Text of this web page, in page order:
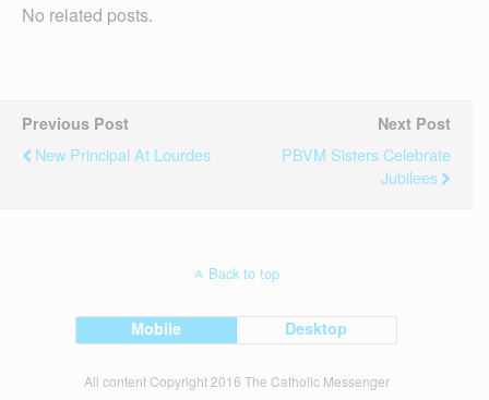
No related posts.
Previous Post
New Principal At Lourdes
Next Post
PBVM Sisters Celebrate
Jubilees
Back to top
Mobile Desktop
All content Copyright 2016 The Catholic Messenger